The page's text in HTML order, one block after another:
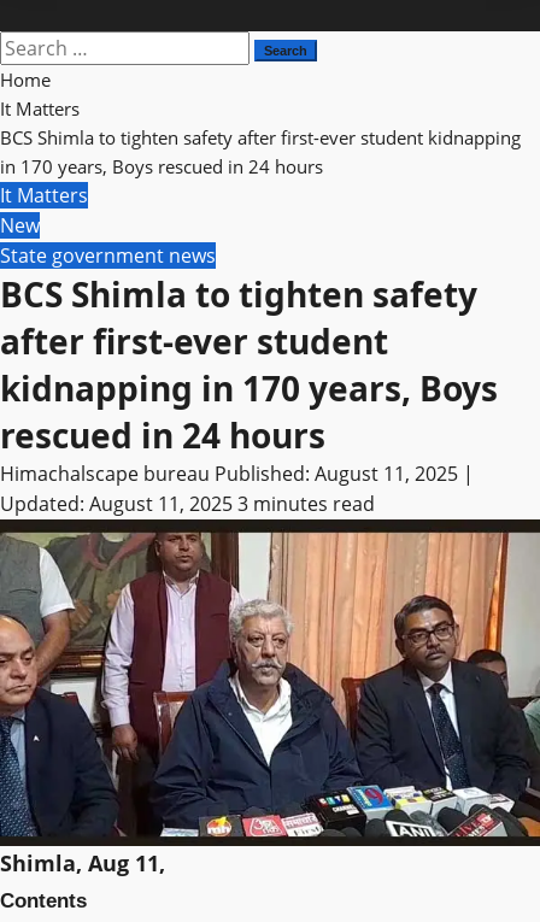
Search
for:
Home
It Matters
BCS Shimla to tighten safety after first-ever student kidnapping
in 170 years, Boys rescued in 24 hours
It Matters
New
State government news
BCS Shimla to tighten safety
after first-ever student
kidnapping in 170 years, Boys
rescued in 24 hours
Himachalscape bureau Published: August 11, 2025 |
Updated: August 11, 20253 minutes read
Shimla, Aug 11,
Contents